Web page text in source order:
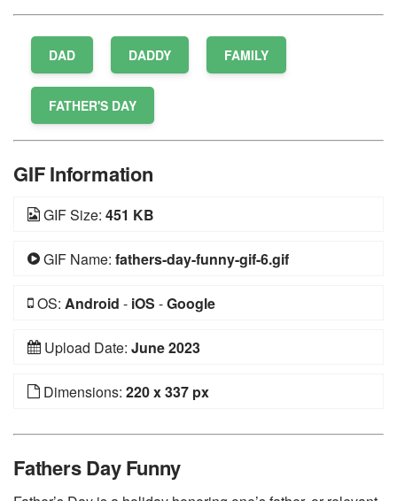
DAD DADDY FAMILY
FATHER'S DAY
GIF Information
GIF Size: 451 KB
GIF Name: fathers-day-funny-gif-6.gif
OS: Android - iOS -Google
Upload Date: June 2023
Dimensions: 220 x 337 px
Fathers Day Funny